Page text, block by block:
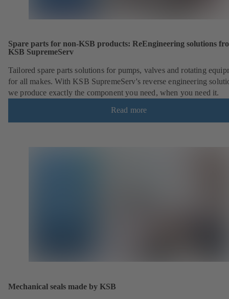
Spare parts for non-KSB products: ReEngineering solutions
KSB SupremeServ
Tailored spare parts solutions for pumps, valves and rotating
for all makes. With KSB SupremeServ's reverse engineering
we produce exactly the component you need, when you need it.
Read more
Mechanical seals made by KSB